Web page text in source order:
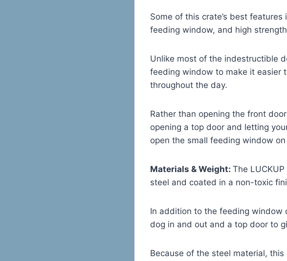
Some of this crate’s best
feeding window, and high
Unlike most of the indestructible
feeding window to make it easier
throughout the day.
Rather than opening the front
opening a top door and letting
open the small feeding window
Materials & Weight: The
steel and coated in a non-toxic
In addition to the feeding window
dog in and out and a top door to
Because of the steel material,